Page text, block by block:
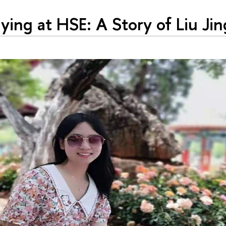
at HSE: A Story of Liu